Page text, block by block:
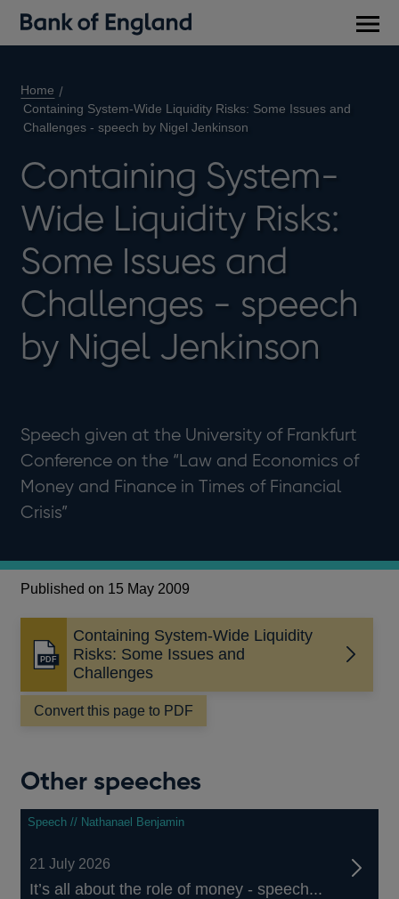
Home
Containing System-Wide Liquidity Risks: Some Issues and
Challenges - speech by Nigel Jenkinson
Containing System-
Wide Liquidity Risks:
Some Issues and
Challenges - speech
by Nigel Jenkinson
Speech given at the University of Frankfurt
Conference on the “Law and Economics of
Money and Finance in Times of Financial
Crisis”
Published on 15 May 2009
Containing System-Wide Liquidity
Risks: Some Issues and
Challenges
Opens
a
new
Convert this page to PDF
Other speeches
Speech // Nathanael Benjamin
21 July 2026
It’s all about the role of money - speech...